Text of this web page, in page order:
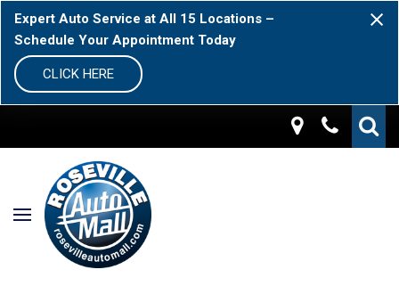
Expert Auto Service at All 15 Locations –
Schedule Your Appointment Today
CLICK HERE